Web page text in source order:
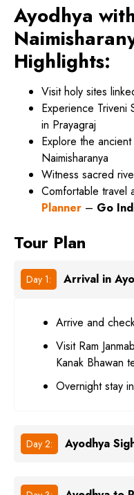
Ayodhya
Highlights:
Visit holy sites
Experience Triveni
in Prayagraj
Explore the
Naimisharanya
Witness sacred
Comfortable travel
Planner – Go
Tour Plan
Day 1: Arrival in
Arrive and
Visit Ram
Kanak Bhawan
Overnight stay
Day 2: Ayodhya